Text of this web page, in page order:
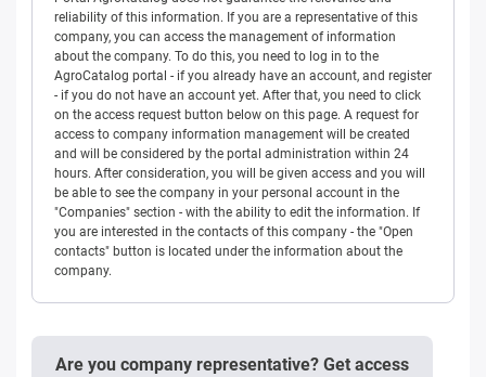
reliability of this information. If you are a representative of this
company, you can access the management of information
about the company. To do this, you need to log in to the
AgroCatalog portal - if you already have an account, and register
- if you do not have an account yet. After that, you need to click
on the access request button below on this page. A request for
access to company information management will be created
and will be considered by the portal administration within 24
hours. After consideration, you will be given access and you will
be able to see the company in your personal account in the
"Companies" section - with the ability to edit the information. If
you are interested in the contacts of this company - the "Open
contacts" button is located under the information about the
company.
Are you company representative? Get access